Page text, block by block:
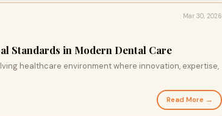
Mar 30, 2026
Standards in Modern Dental Care
healthcare environment where innovation, expertise,
Read More →